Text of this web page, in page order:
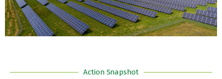
Action Snapshot